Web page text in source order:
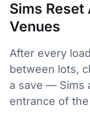
Sims
Venues
After every
between lots,
a save — Sims
entrance of